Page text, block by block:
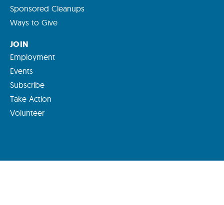
Sponsored Cleanups
Ways to Give
JOIN
Employment
Events
Subscribe
Take Action
Volunteer